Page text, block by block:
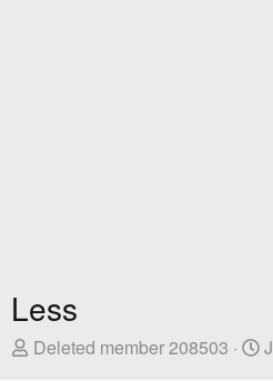
Less
T
Deleted member 208503